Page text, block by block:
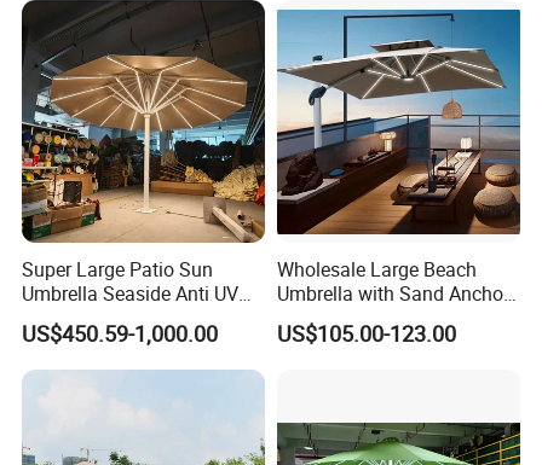
Super Large Patio Sun
Umbrella Seaside Anti UV
Windproof Parasol
US$450.59-1,000.00
Wholesale Large Beach
Umbrella with Sand Anchor
for Beach Resort and
Distributor
US$105.00-123.00